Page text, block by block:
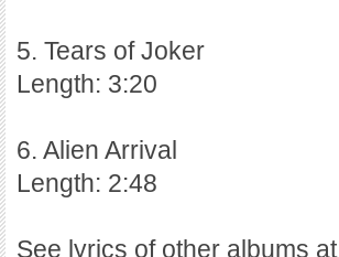
5. Tears of Joker
Length: 3:20
6. Alien Arrival
Length: 2:48
See lyrics of other albums at